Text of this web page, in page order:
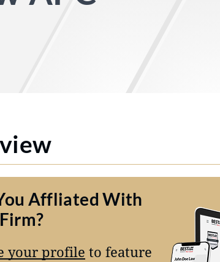
Affliated With
your profile to feature